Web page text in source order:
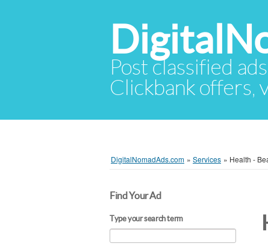
Post classified
Clickbank offers,
DigitalNomadAds.com » Services » Health -
Find Your Ad
Type your search term